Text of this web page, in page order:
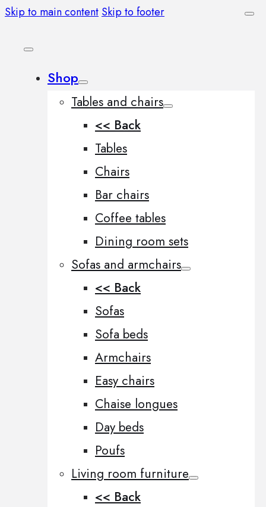
Skip to main content Skip to footer
Shop
Tables and chairs
<< Back
Tables
Chairs
Bar chairs
Coffee tables
Dining room sets
Sofas and armchairs
<< Back
Sofas
Sofa beds
Armchairs
Easy chairs
Chaise longues
Day beds
Poufs
Living room furniture
<< Back